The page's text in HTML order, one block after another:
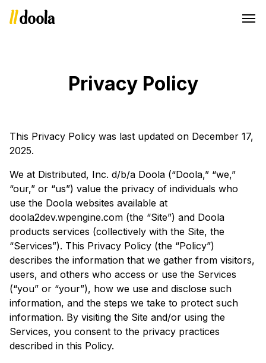
Privacy Policy
This Privacy Policy was last updated on December 17,
2025.
We at Distributed, Inc. d/b/a Doola (“Doola,” “we,”
“our,” or “us”) value the privacy of individuals who
use the Doola websites available at
doola2dev.wpengine.com (the “Site”) and Doola
products services (collectively with the Site, the
“Services”). This Privacy Policy (the “Policy”)
describes the information that we gather from visitors,
users, and others who access or use the Services
(“you” or “your”), how we use and disclose such
information, and the steps we take to protect such
information. By visiting the Site and/or using the
Services, you consent to the privacy practices
described in this Policy.